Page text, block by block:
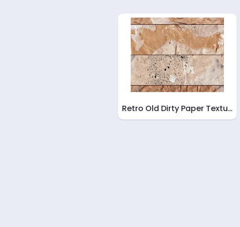
Retro Old Dirty Paper Textu…